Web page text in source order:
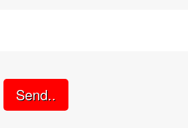
Send..